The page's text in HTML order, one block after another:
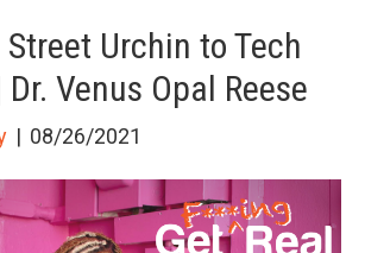
Urchin to Tech
Venus Opal Reese
| 08/26/2021